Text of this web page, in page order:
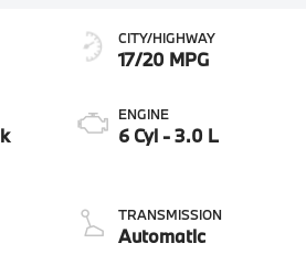
CITY/HIGHWAY
17/20 MPG
ENGINE
6 Cyl - 3.0 L
TRANSMISSION
Automatic